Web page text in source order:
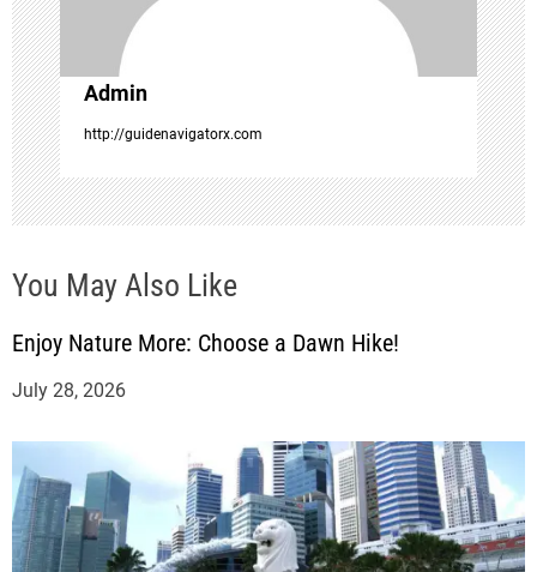
i
o
n
Admin
http://guidenavigatorx.com
You May Also Like
Enjoy Nature More: Choose a Dawn Hike!
July 28, 2026